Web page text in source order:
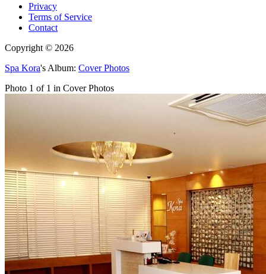
Privacy
Terms of Service
Contact
Copyright © 2026
Spa Kora's Album: Cover Photos
Photo 1 of 1 in Cover Photos